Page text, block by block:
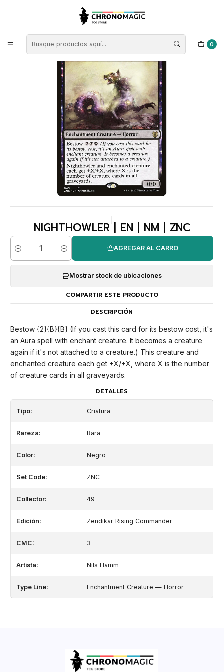
0
Singles de Magic: The Gathering
Nighthowler | EN | NM | ZNC
NIGHTHOWLER | EN | NM | ZNC
Cantidad
AGREGAR AL CARRO
Mostrar stock de ubicaciones
COMPARTIR ESTE PRODUCTO
DESCRIPCIÓN
Bestow {2}{B}{B} (If you cast this card for its bestow cost, it's
an Aura spell with enchant creature. It becomes a creature
again if it's not attached to a creature.) This creature and
enchanted creature each get +X/+X, where X is the number
of creature cards in all graveyards.
DETALLES
Tipo: Criatura
Rareza: Rara
Color: Negro
Set Code: ZNC
Collector: 49
Edición: Zendikar Rising Commander
CMC: 3
Artista: Nils Hamm
Type Line: Enchantment Creature — Horror